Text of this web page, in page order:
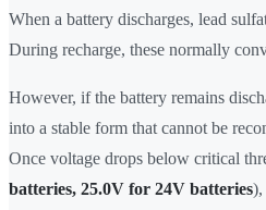
When a battery discharges, lead
During recharge, these normally
However, if the battery remains
into a stable form that cannot be
Once voltage drops below critical
batteries, 25.0V for 24V batteries),